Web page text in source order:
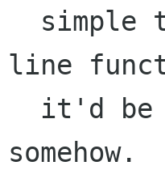
line